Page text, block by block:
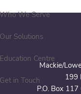
We Serve
Solutions
Centre
in Touch
Mackie/
199
P.O. Box